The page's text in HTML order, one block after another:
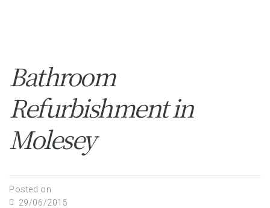
Bathroom
Refurbishment in
Molesey
Posted on
29/06/2015